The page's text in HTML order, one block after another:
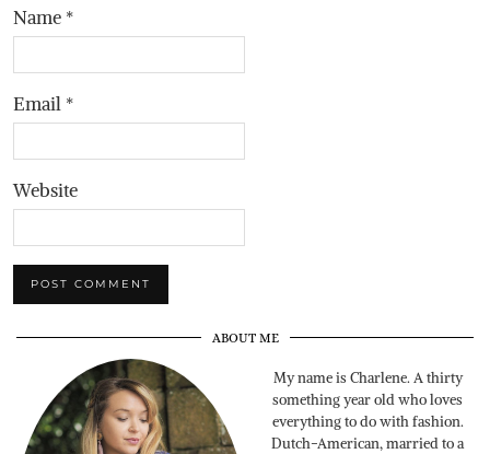
Name *
Email *
Website
ABOUT ME
My name is Charlene. A thirty
something year old who loves
everything to do with fashion.
Dutch-American, married to a